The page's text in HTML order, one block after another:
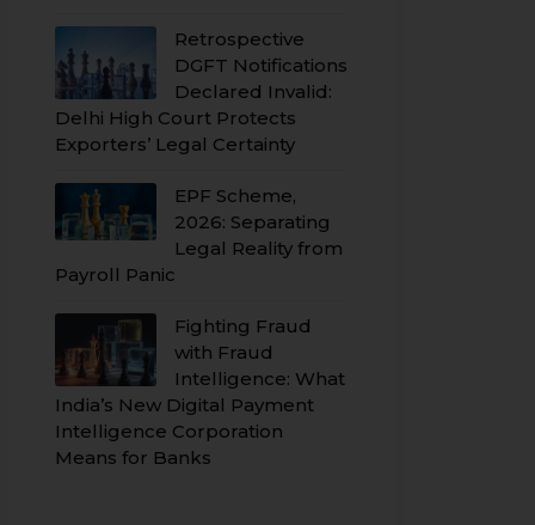
Retrospective
DGFT Notifications
Declared Invalid:
Delhi High Court Protects
Exporters’ Legal Certainty
EPF Scheme,
2026: Separating
Legal Reality from
Payroll Panic
Fighting Fraud
with Fraud
Intelligence: What
India’s New Digital Payment
Intelligence Corporation
Means for Banks